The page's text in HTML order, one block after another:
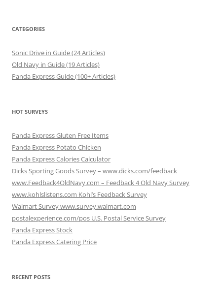
CATEGORIES
Sonic Drive in Guide (24 Articles)
Old Navy in Guide (19 Articles)
Panda Express Guide (100+ Articles)
HOT SURVEYS
Panda Express Gluten Free Items
Panda Express Potato Chicken
Panda Express Calories Calculator
Dicks Sporting Goods Survey – www.dicks.com/feedback
www.Feedback4OldNavy.com – Feedback 4 Old Navy Survey
www.kohlslistens.com Kohl’s Feedback Survey
Walmart Survey www.survey.walmart.com
postalexperience.com/pos U.S. Postal Service Survey
Panda Express Stock
Panda Express Catering Price
RECENT POSTS